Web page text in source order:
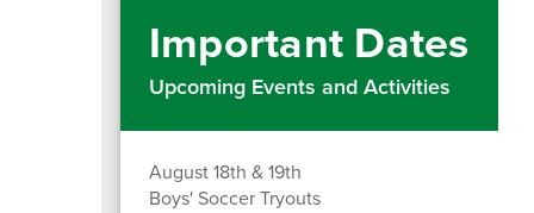
Important Dates
Upcoming Events and Activities
August 18th & 19th
Boys' Soccer Tryouts